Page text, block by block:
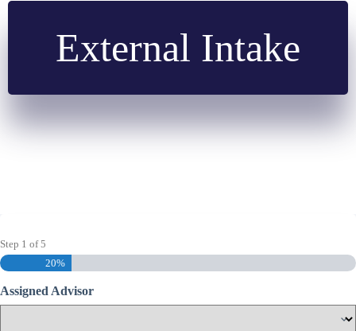
External Intake
Step 1 of5
20%
Assigned Advisor